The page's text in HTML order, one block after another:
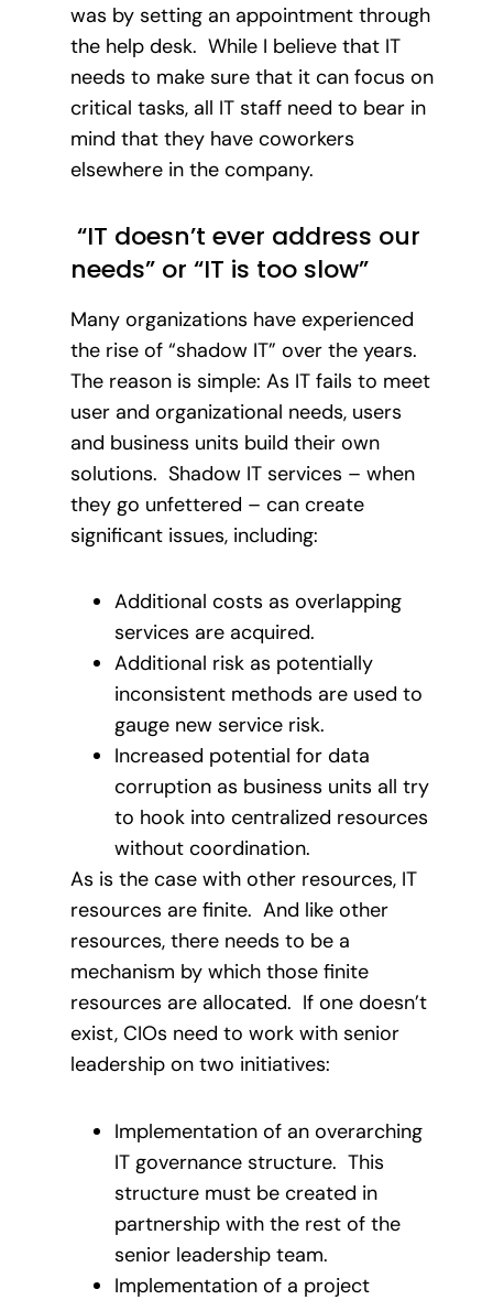
was by setting an appointment through
the help desk. While I believe that IT
needs to make sure that it can focus on
critical tasks, all IT staff need to bear in
mind that they have coworkers
elsewhere in the company.
“IT doesn’t ever address our
needs” or “IT is too slow”
Many organizations have experienced
the rise of “shadow IT” over the years.
The reason is simple: As IT fails to meet
user and organizational needs, users
and business units build their own
solutions. Shadow IT services – when
they go unfettered – can create
significant issues, including:
Additional costs as overlapping
services are acquired.
Additional risk as potentially
inconsistent methods are used to
gauge new service risk.
Increased potential for data
corruption as business units all try
to hook into centralized resources
without coordination.
As is the case with other resources, IT
resources are finite. And like other
resources, there needs to be a
mechanism by which those finite
resources are allocated. If one doesn’t
exist, CIOs need to work with senior
leadership on two initiatives:
Implementation of an overarching
IT governance structure. This
structure must be created in
partnership with the rest of the
senior leadership team.
Implementation of a project